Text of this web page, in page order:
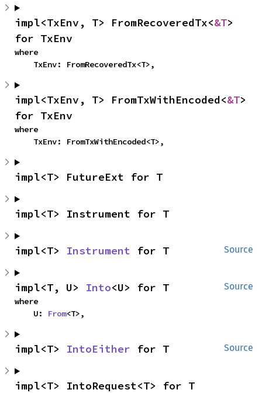
impl<TxEnv, T> FromRecoveredTx<&T>
for TxEnv
where
    TxEnv: FromRecoveredTx<T>,
impl<TxEnv, T> FromTxWithEncoded<&T>
for TxEnv
where
    TxEnv: FromTxWithEncoded<T>,
impl<T> FutureExt for T
impl<T> Instrument for T
Source
impl<T> Instrument for T
Source
impl<T, U> Into<U> for T
where
    U:
From<T>,
Source
impl<T> IntoEither for T
impl<T> IntoRequest<T> for T